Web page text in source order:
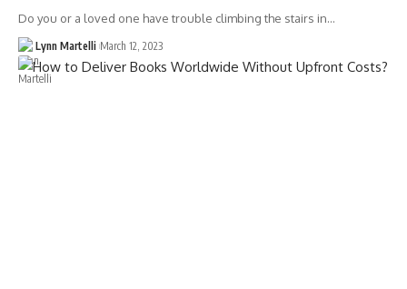
Do you or a loved one have trouble climbing the stairs in…
Lynn Martelli March 12, 2023